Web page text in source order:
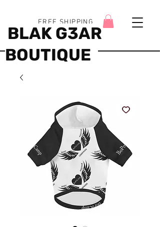
FREE SHIPPING
BLAK G3AR
BOUTIQUE